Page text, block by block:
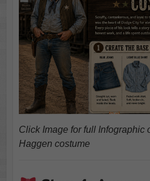
Click Image for full Infographic
Haggen costume